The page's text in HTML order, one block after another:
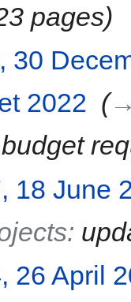
pages
30
2022
18 June
:
26 April